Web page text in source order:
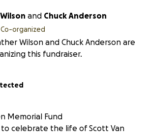
and Chuck Anderson
Co-organized
Wilson and Chuck Anderson are
this fundraiser.
Memorial Fund
celebrate the life of Scott Van